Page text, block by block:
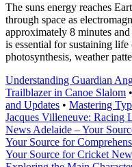
The suns energy reaches
through space as
approximately 8 minutes
is essential for sustaining
photosynthesis, weather
Understanding Guardian
Trailblazer in Canoe Slalom •
and Updates • Mastering
Jacques Villeneuve: Racing
News Adelaide – Your
Your Source for
Your Source for Cricket